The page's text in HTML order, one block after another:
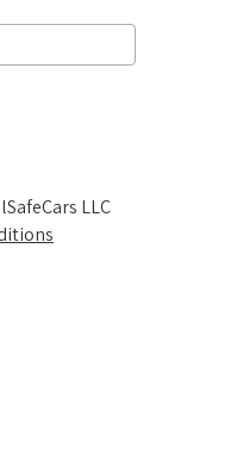
LLC